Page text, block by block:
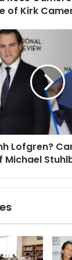
of Kirk
Lofgren?
Michael